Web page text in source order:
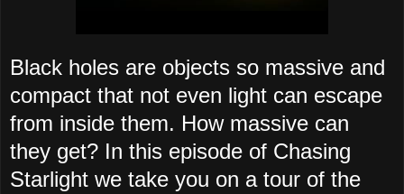
Black holes are objects so massive and
compact that not even light can escape
from inside them. How massive can
they get? In this episode of Chasing
Starlight we take you on a tour of the